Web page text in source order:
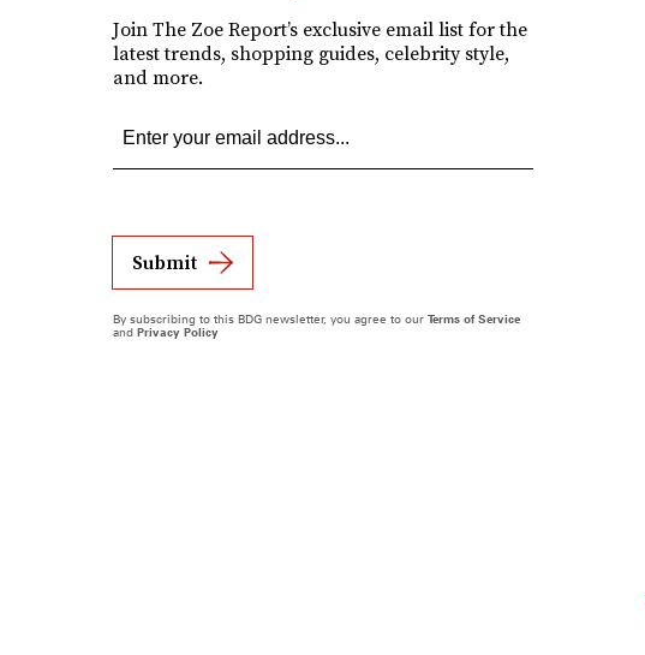
Join The Zoe Report’s exclusive email list for the
latest trends, shopping guides, celebrity style,
and more.
Submit
By subscribing to this BDG newsletter, you agree to our Terms of Service
and Privacy Policy